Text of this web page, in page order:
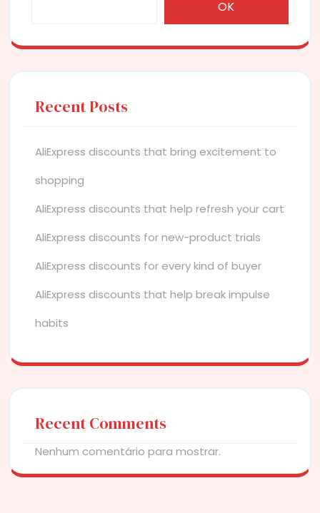
OK
Recent Posts
AliExpress discounts that bring excitement to
shopping
AliExpress discounts that help refresh your cart
AliExpress discounts for new-product trials
AliExpress discounts for every kind of buyer
AliExpress discounts that help break impulse
habits
Recent Comments
Nenhum comentário para mostrar.